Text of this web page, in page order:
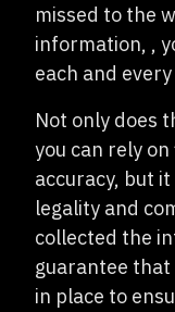
missed to the
information, ,
each and
Not only does
you can rely
accuracy, but
legality and
collected the
guarantee
in place to